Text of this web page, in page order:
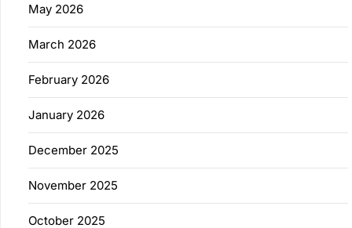
May 2026
March 2026
February 2026
January 2026
December 2025
November 2025
October 2025